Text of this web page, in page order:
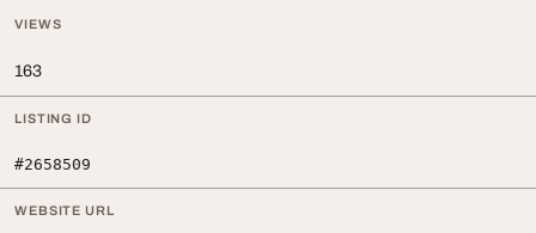
VIEWS
163
LISTING ID
#2658509
WEBSITE URL